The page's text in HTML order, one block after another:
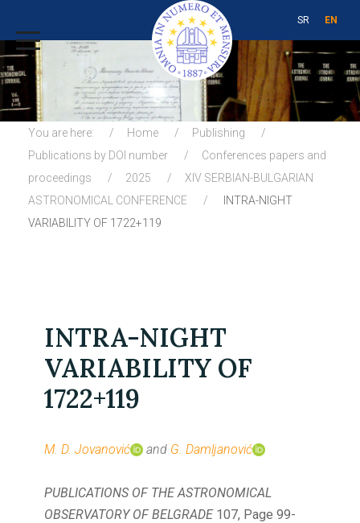
SR EN
You are here: Home
Publishing
Publications by DOI number
Conferences papers and
proceedings
2025
XIV SERBIAN-BULGARIAN
ASTRONOMICAL CONFERENCE
INTRA-NIGHT
VARIABILITY OF 1722+119
INTRA-NIGHT
VARIABILITY OF
1722+119
M. D. Jovanović and G. Damljanović
PUBLICATIONS OF THE ASTRONOMICAL
OBSERVATORY OF BELGRADE 107, Page 99-